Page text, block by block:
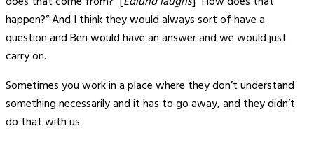
happen?” And I think they would always sort of have a
question and Ben would have an answer and we would just
carry on.
Sometimes you work in a place where they don’t understand
something necessarily and it has to go away, and they didn’t
do that with us.